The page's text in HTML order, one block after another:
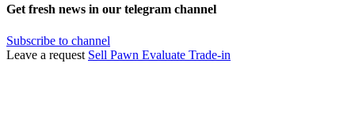
Get fresh news in our telegram channel
Subscribe to channel
Leave a request Sell Pawn Evaluate Trade-in